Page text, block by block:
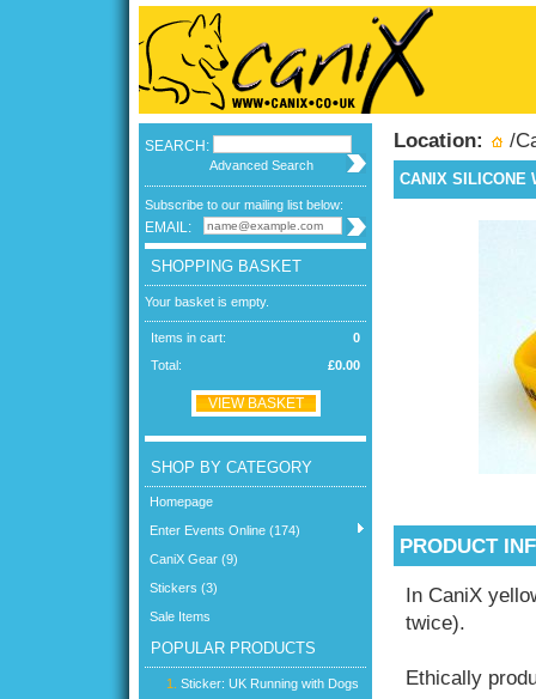
SEARCH:
Advanced Search
Subscribe to our mailing list below:
EMAIL:
SHOPPING BASKET
Your basket is empty.
0
Items in cart:
£0.00
Total:
VIEW BASKET
SHOP BY CATEGORY
Homepage
Enter Events Online (174)
CaniX Gear (9)
Stickers (3)
Sale Items
POPULAR PRODUCTS
Sticker: UK Running with Dogs
Location: /
CANIX SILICONE
PRODUCT
In CaniX
twice).
Ethically